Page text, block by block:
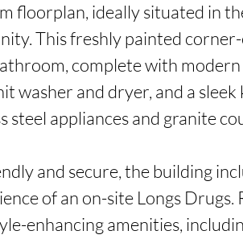
floorplan, ideally situated in
This freshly painted
complete with
washer and dryer, and a
steel appliances and granite
and secure, the building
of an on-site Longs Drugs.
enhancing amenities,